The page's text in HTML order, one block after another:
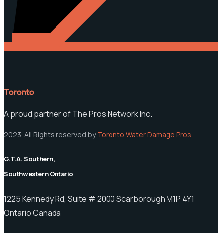
Toronto
A proud partner of The Pros Network Inc.
2023. All Rights reserved byToronto Water Damage Pros
G.T.A. Southern,
Southwestern Ontario
1225 Kennedy Rd, Suite # 2000 Scarborough M1P 4Y1
Ontario Canada